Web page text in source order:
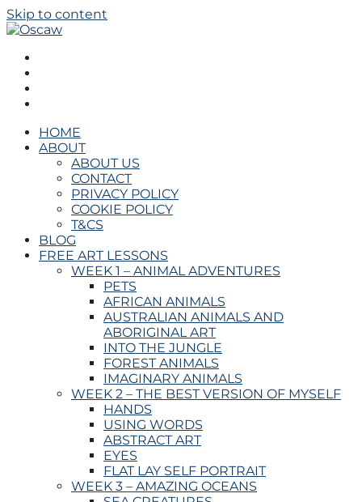
Skip to content
Oscaw
THE OPEN SCHOOL OF CREATIVE ARTS AND WELL
BEING
HOME
ABOUT
ABOUT US
CONTACT
PRIVACY POLICY
COOKIE POLICY
T&CS
BLOG
FREE ART LESSONS
WEEK 1 – ANIMAL ADVENTURES
PETS
AFRICAN ANIMALS
AUSTRALIAN ANIMALS AND
ABORIGINAL ART
INTO THE JUNGLE
FOREST ANIMALS
IMAGINARY ANIMALS
WEEK 2 – THE BEST VERSION OF MYSELF
HANDS
USING WORDS
ABSTRACT ART
EYES
FLAT LAY SELF PORTRAIT
WEEK 3 – AMAZING OCEANS